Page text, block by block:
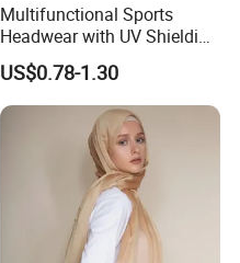
Multifunctional Sports
Headwear with UV Shielding
and Comfort Fit
US$0.78-1.30